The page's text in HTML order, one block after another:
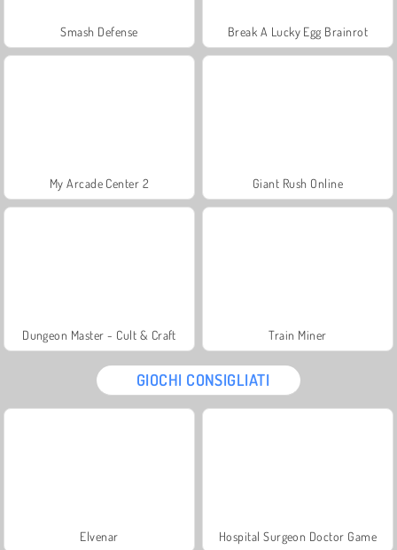
Smash Defense Break A Lucky Egg Brainrot
My Arcade Center 2 Giant Rush Online
Dungeon Master - Cult & Craft Train Miner
GIOCHI CONSIGLIATI
Elvenar Hospital Surgeon Doctor Game